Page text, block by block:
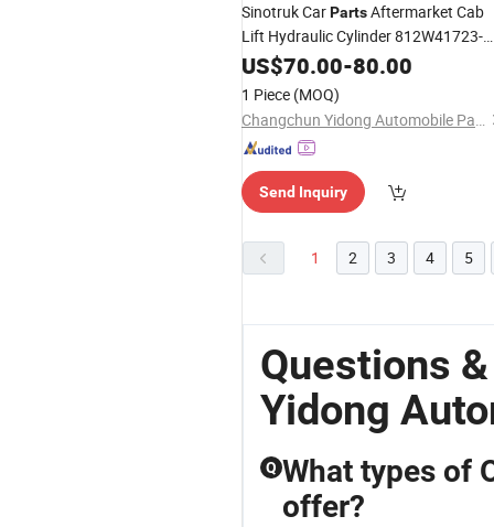
Sinotruk CarPartsAftermarket Cab
Lift Hydraulic Cylinder 812W41723-
6125-2
US$70.00-80.00
1 Piece (MOQ)
Changchun Yidong Automobile Parts Manufacturing Co., Ltd.
Send Inquiry
1 2 3 4 5
Questions
Yidong
Q What types of
offer?